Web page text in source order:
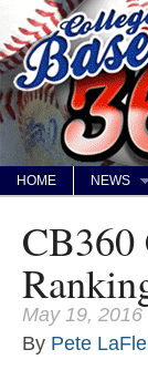
HOME NEWS
CB360
May 19, 2016
By Pete